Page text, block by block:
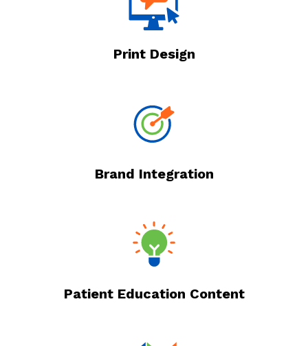
Print Design
Brand Integration
Patient Education Content